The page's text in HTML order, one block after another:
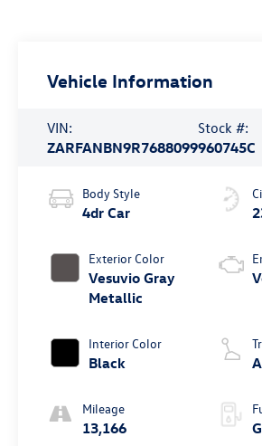
Vehicle Information
VIN:
ZARFANBN9R7688099
Stock #:
960745C
Body Style
4dr Car
Exterior Color
Vesuvio Gray
Metallic
Interior Color
Black
Mileage
13,166